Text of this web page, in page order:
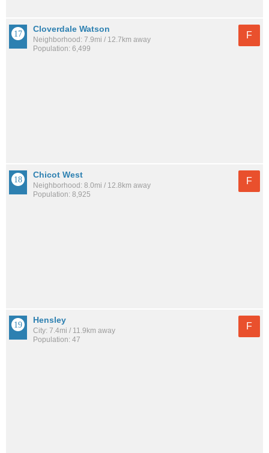
Cloverdale Watson
Neighborhood: 7.9mi / 12.7km away
Population: 6,499
F
Chicot West
Neighborhood: 8.0mi / 12.8km away
Population: 8,925
F
Hensley
City: 7.4mi / 11.9km away
Population: 47
F